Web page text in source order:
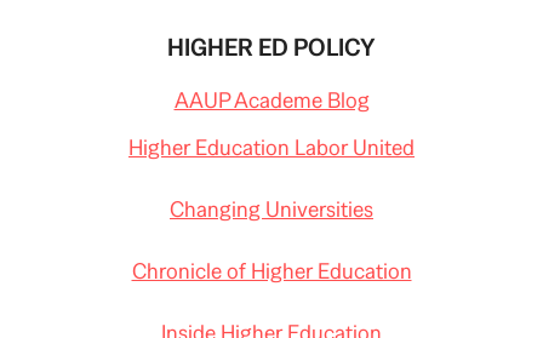
HIGHER ED POLICY
AAUP Academe Blog
Higher Education Labor United
Changing Universities
Chronicle of Higher Education